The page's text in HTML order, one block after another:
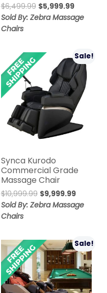
$6,499.99 Original
price
$5,999.99Current
price
Sold By: Zebra Massage
Chairs
Sale!
Synca Kurodo
Commercial Grade
Massage Chair
$10,999.99 Original
price
$9,999.99Current
price
Sold By: Zebra Massage
Chairs
Sale!